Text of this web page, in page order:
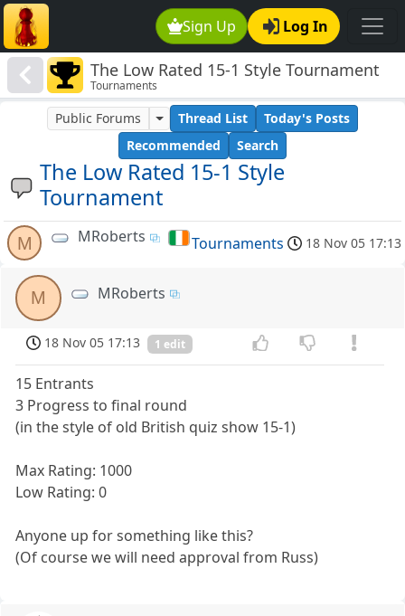
Sign Up Log In
The Low Rated 15-1 Style Tournament
Tournaments
The Low Rated 15-1 Style
Tournament
Public Forums Thread List
Today's Posts
Recommended
Search
M MRoberts Tournaments 18 Nov 05 17:13
M MRoberts
18 Nov 05 17:13 1 edit
15 Entrants
3 Progress to final round
(in the style of old British quiz show 15-1)
Max Rating: 1000
Low Rating: 0
Anyone up for something like this?
(Of course we will need approval from Russ)